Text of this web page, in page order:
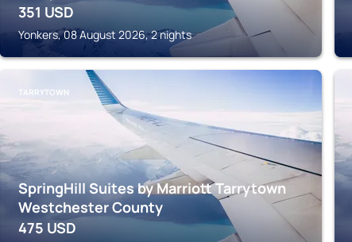
351 USD
Yonkers, 08 August 2026, 2 nights
TARRYTOWN
SpringHill Suites by Marriott Tarrytown
Westchester County
475 USD